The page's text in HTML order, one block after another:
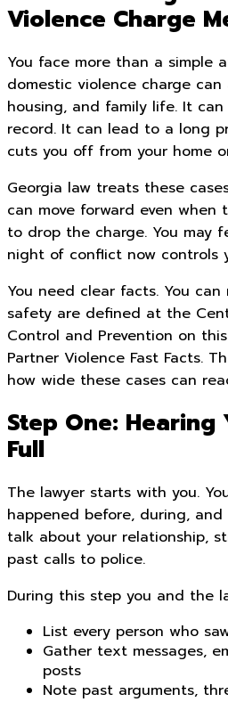
Violence Charge
You face more than a simple
domestic violence charge
housing, and family life. It
record. It can lead to a long
cuts you off from your home
Georgia law treats these
can move forward even when
to drop the charge. You may
night of conflict now controls
You need clear facts. You
safety are defined at the
Control and Prevention on
Partner Violence Fast Facts.
how wide these cases can
Step One: Hearing
Full
The lawyer starts with you.
happened before, during,
talk about your relationship,
past calls to police.
During this step you and the
List every person who
Gather text messages,
posts
Note past arguments,